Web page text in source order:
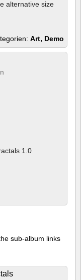
alternative size
Art, Demo
1.0
sub-album links